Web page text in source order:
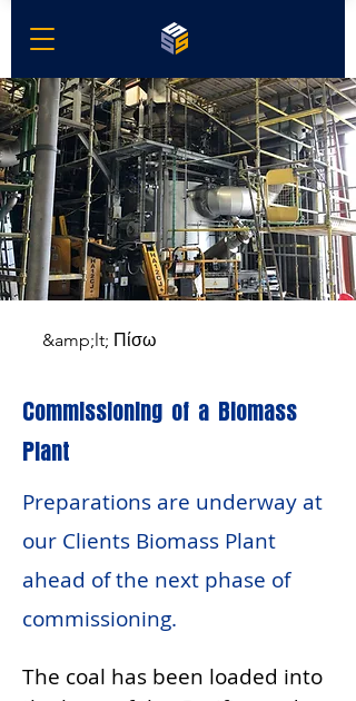
&amp;lt; Πίσω
Commissioning of a Biomass
Plant
Preparations are underway at
our Clients Biomass Plant
ahead of the next phase of
commissioning.
The coal has been loaded into